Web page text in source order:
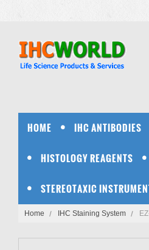
HOME IHC ANTIBODIES
HISTOLOGY REAGENTS
STEREOTAXIC
Home IHC Staining System